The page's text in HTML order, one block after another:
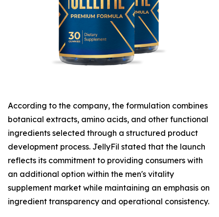
According to the company, the formulation combines
botanical extracts, amino acids, and other functional
ingredients selected through a structured product
development process. JellyFil stated that the launch
reflects its commitment to providing consumers with
an additional option within the men's vitality
supplement market while maintaining an emphasis on
ingredient transparency and operational consistency.